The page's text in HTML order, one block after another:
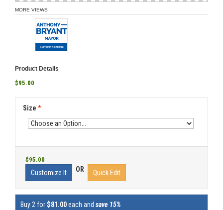
MORE VIEWS
Product Details
$95.00
Size *
$95.00
Customize It OR Quick Edit
Buy 2 for$81.00each and save 15%